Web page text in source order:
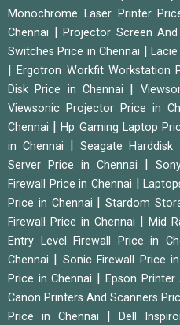
Monochrome Laser Printer
Chennai
Projector Screen
Switches Price in Chennai
|
|Ergotron Workfit Workstation
Disk Price in Chennai
Viewsonic Projector Price in
Chennai
|Hp Gaming Laptop
in Chennai
|Seagate
Server Price in Chennai
Firewall Price in Chennai |
Price in Chennai
|Stardom
Firewall Price in Chennai
Mid
Entry Level Firewall Price in
Chennai
Sonic Firewall Price
Price in Chennai
Epson
Canon Printers And Scanners
Price in Chennai
Dell